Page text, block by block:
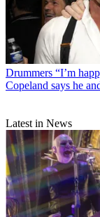
Drummers “I’m
Copeland says he
Latest in News